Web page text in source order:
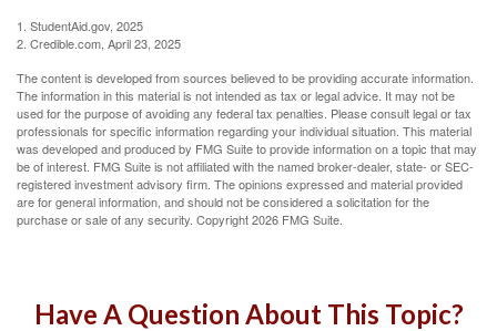
1. StudentAid.gov, 2025
2. Credible.com, April 23, 2025
The content is developed from sources believed to be providing accurate information.
The information in this material is not intended as tax or legal advice. It may not be
used for the purpose of avoiding any federal tax penalties. Please consult legal or tax
professionals for specific information regarding your individual situation. This material
was developed and produced by FMG Suite to provide information on a topic that may
be of interest. FMG Suite is not affiliated with the named broker-dealer, state- or SEC-
registered investment advisory firm. The opinions expressed and material provided
are for general information, and should not be considered a solicitation for the
purchase or sale of any security. Copyright2026 FMG Suite.
Have A Question About This Topic?